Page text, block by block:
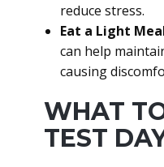
reduce stress.
Eat a Light
can help
causing
WHAT
TEST